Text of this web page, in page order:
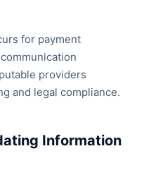
for payment
providers
and legal compliance.
Information